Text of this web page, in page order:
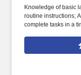
Knowledge of basic
routine instructions;
complete tasks in a
memos; Ability to
effectively present
organization; Ability